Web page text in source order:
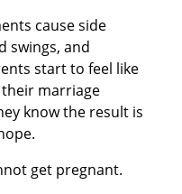
cause side
swings, and
start to feel like
marriage
know the result is
get pregnant.